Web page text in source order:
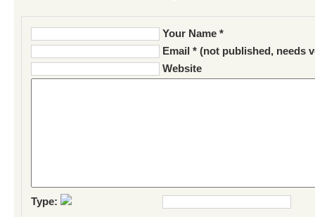
Your Name *
Email * (not published, needs
Website
Type: